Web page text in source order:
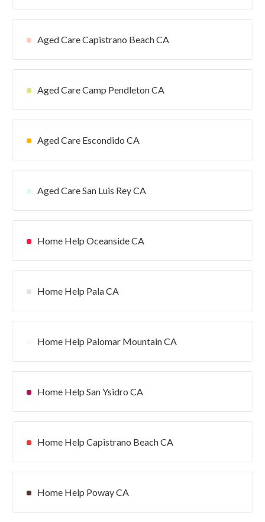
Aged Care Capistrano Beach CA
Aged Care Camp Pendleton CA
Aged Care Escondido CA
Aged Care San Luis Rey CA
Home Help Oceanside CA
Home Help Pala CA
Home Help Palomar Mountain CA
Home Help San Ysidro CA
Home Help Capistrano Beach CA
Home Help Poway CA